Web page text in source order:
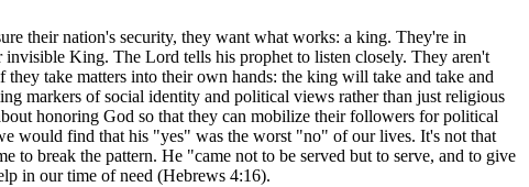
their nation's security, they want what works: a king. They're in
King. The Lord tells his prophet to listen closely. They aren't
take matters into their own hands: the king will take and take and
markers of social identity and political views rather than just religious
honoring God so that they can mobilize their followers for political
would find that his "yes" was the worst "no" of our lives. It's not that
to break the pattern. He "came not to be served but to serve, and to give
in our time of need (Hebrews 4:16).